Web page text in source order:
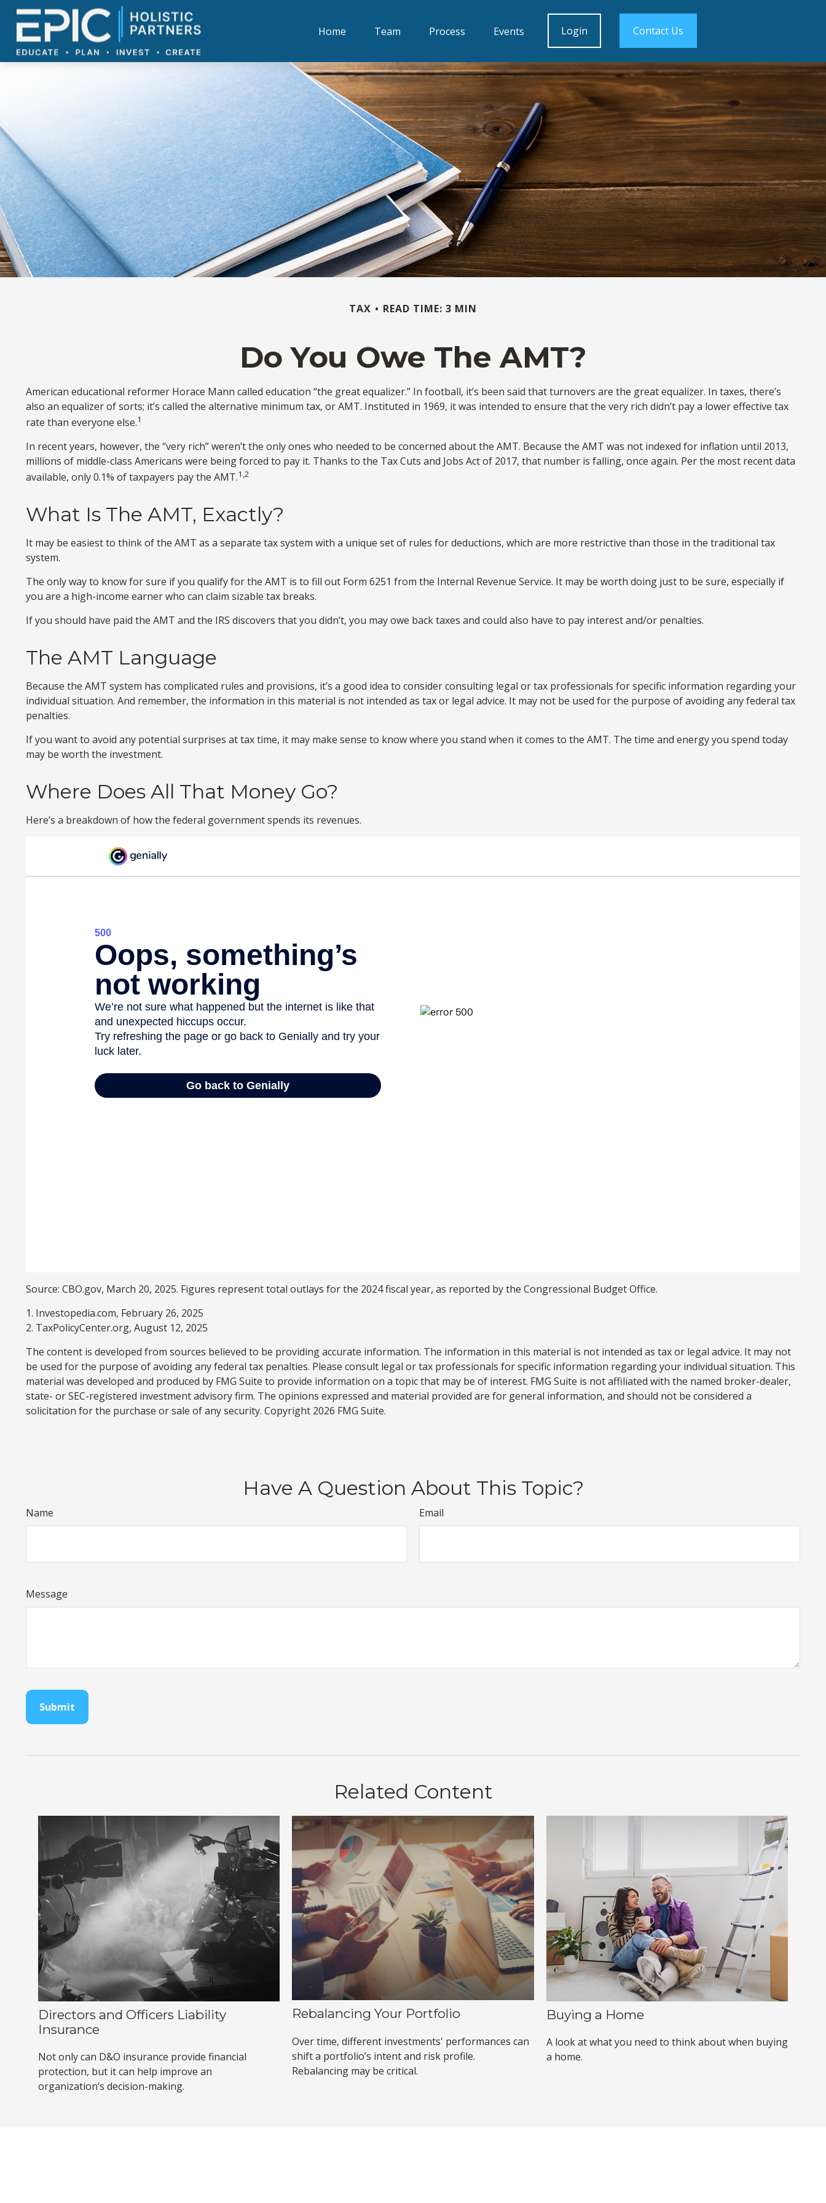
Home Team Process Events Login Contact Us
TAX READ TIME: 3 MIN
Do You Owe The AMT?
American educational reformer Horace Mann called education “the great equalizer.” In football, it’s been said that turnovers are the great equalizer. In taxes, there’s
also an equalizer of sorts; it’s called the alternative minimum tax, or AMT. Instituted in 1969, it was intended to ensure that the very rich didn’t pay a lower effective tax
rate than everyone else.1
In recent years, however, the “very rich” weren’t the only ones who needed to be concerned about the AMT. Because the AMT was not indexed for inflation until 2013,
millions of middle-class Americans were being forced to pay it. Thanks to the Tax Cuts and Jobs Act of 2017, that number is falling, once again. Per the most recent data
available, only 0.1% of taxpayers pay the AMT.1,2
What Is The AMT, Exactly?
It may be easiest to think of the AMT as a separate tax system with a unique set of rules for deductions, which are more restrictive than those in the traditional tax
system.
The only way to know for sure if you qualify for the AMT is to fill out Form 6251 from the Internal Revenue Service. It may be worth doing just to be sure, especially if
you are a high-income earner who can claim sizable tax breaks.
If you should have paid the AMT and the IRS discovers that you didn’t, you may owe back taxes and could also have to pay interest and/or penalties.
The AMT Language
Because the AMT system has complicated rules and provisions, it’s a good idea to consider consulting legal or tax professionals for specific information regarding your
individual situation. And remember, the information in this material is not intended as tax or legal advice. It may not be used for the purpose of avoiding any federal tax
penalties.
If you want to avoid any potential surprises at tax time, it may make sense to know where you stand when it comes to the AMT. The time and energy you spend today
may be worth the investment.
Where Does All That Money Go?
Here’s a breakdown of how the federal government spends its revenues.
Source: CBO.gov, March 20, 2025. Figures represent total outlays for the 2024 fiscal year, as reported by the Congressional Budget Office.
1. Investopedia.com, February 26, 2025
2. TaxPolicyCenter.org, August 12, 2025
The content is developed from sources believed to be providing accurate information. The information in this material is not intended as tax or legal advice. It may not
be used for the purpose of avoiding any federal tax penalties. Please consult legal or tax professionals for specific information regarding your individual situation. This
material was developed and produced by FMG Suite to provide information on a topic that may be of interest. FMG Suite is not affiliated with the named broker-dealer,
state- or SEC-registered investment advisory firm. The opinions expressed and material provided are for general information, and should not be considered a
solicitation for the purchase or sale of any security. Copyright 2026 FMG Suite.
Have A Question About This Topic?
Name Email
Message
Related Content
Directors and Officers Liability
Insurance
Not only can D&O insurance provide financial
protection, but it can help improve an
organization’s decision-making.
Rebalancing Your Portfolio
Over time, different investments' performances can
shift a portfolio’s intent and risk profile.
Rebalancing may be critical.
Buying a Home
A look at what you need to think about when buying
a home.